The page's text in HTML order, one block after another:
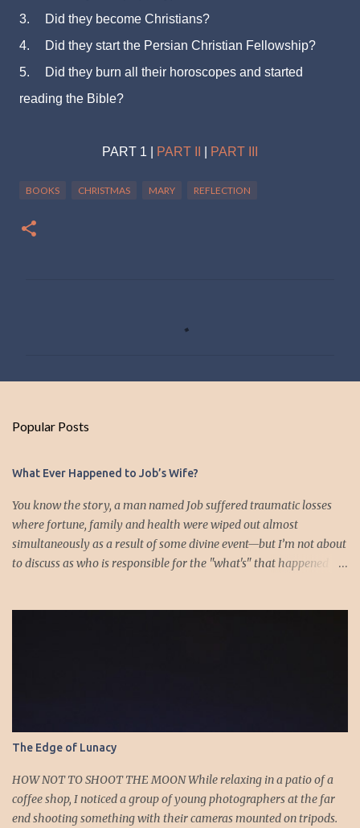
3.
Did they become Christians?
4.
Did they start the Persian Christian Fellowship?
5.
Did they burn all their horoscopes and started
reading the Bible?
PART 1 | PART II PART III
BOOKS CHRISTMAS MARY REFLECTION
Popular Posts
What Ever Happened to Job’s Wife?
You know the story, a man named Job suffered traumatic losses
where fortune, family and health were wiped out almost
simultaneously as a result of some divine event—but I’m not about
to discuss as who is responsible for the "what's" that happened
foolish women would speak. Shall we receive good from God, and
shall we not receive evil?’” (Job 2:9-10a). The only profile we have
of her is Job’s reference to speaking as a “foolish” woman. His
wife, a...
The Edge of Lunacy
HOW NOT TO SHOOT THE MOON While relaxing in a patio of a
coffee shop, I noticed a group of young photographers at the far
end shooting something with their cameras mounted on tripods.